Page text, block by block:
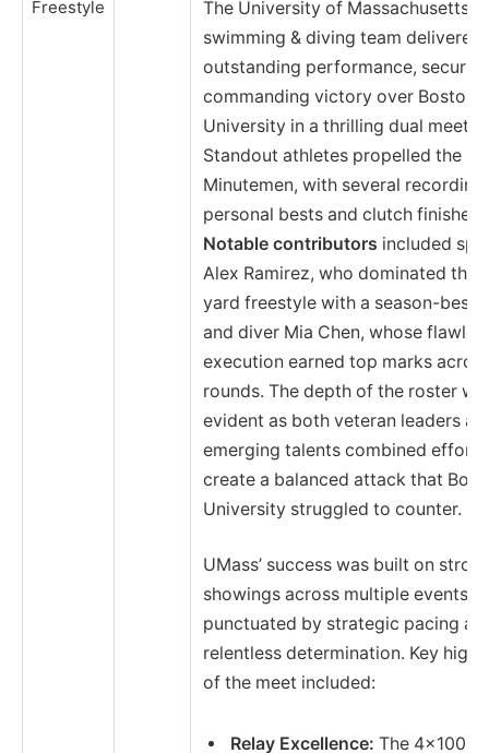
Freestyle
The University of Massachusetts
swimming & diving team delivered
outstanding performance,
commanding victory over Boston
University in a thrilling dual meet.
Standout athletes propelled the
Minutemen, with several recording
personal bests and clutch finishes.
Notable contributors included
Alex Ramirez, who dominated the
yard freestyle with a season-best
and diver Mia Chen, whose
execution earned top marks
rounds. The depth of the roster
evident as both veteran leaders
emerging talents combined
create a balanced attack that
University struggled to counter.
UMass’ success was built on
showings across multiple events,
punctuated by strategic pacing
relentless determination. Key
of the meet included:
Relay Excellence: The 4×100